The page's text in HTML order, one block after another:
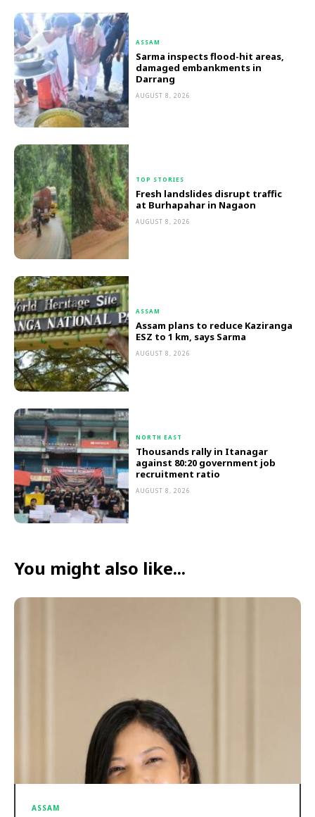
ASSAM
Sarma inspects flood-hit areas,
damaged embankments in
Darrang
AUGUST 8, 2026
TOP STORIES
Fresh landslides disrupt traffic
at Burhapahar in Nagaon
AUGUST 8, 2026
ASSAM
Assam plans to reduce Kaziranga
ESZ to 1 km, says Sarma
AUGUST 8, 2026
NORTH EAST
Thousands rally in Itanagar
against 80:20 government job
recruitment ratio
AUGUST 8, 2026
You might also like...
ASSAM